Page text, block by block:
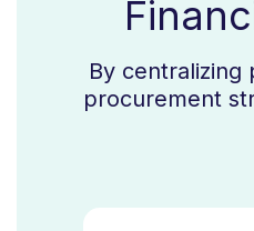
By centralizing
procurement